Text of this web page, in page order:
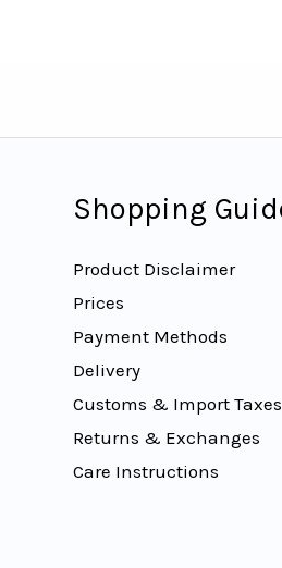
Shopping
Product Disclaimer
Prices
Payment Methods
Delivery
Customs & Import Taxes
Returns & Exchanges
Care Instructions